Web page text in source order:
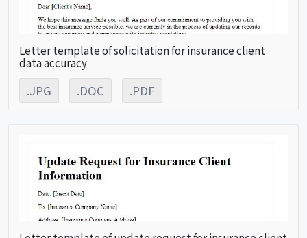
Letter template of solicitation for insurance client
data accuracy
.JPG .DOC .PDF